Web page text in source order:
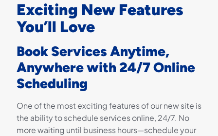
Exciting New Features
You’ll Love
Book Services Anytime,
Anywhere with 24/7 Online
Scheduling
One of the most exciting features of our new site is
the ability to schedule services online, 24/7. No
more waiting until business hours—schedule your